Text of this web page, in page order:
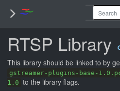
RTSP Library
This library should be linked to by
gstreamer-plugins-base-
1.0 to the library flags.